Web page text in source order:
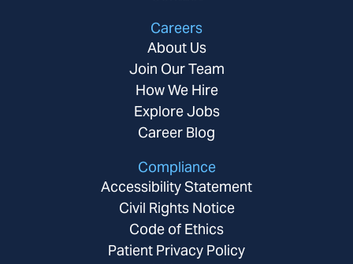
Careers
About Us
Join Our Team
How We Hire
Explore Jobs
Career Blog
Compliance
Accessibility Statement
Civil Rights Notice
Code of Ethics
Patient Privacy Policy